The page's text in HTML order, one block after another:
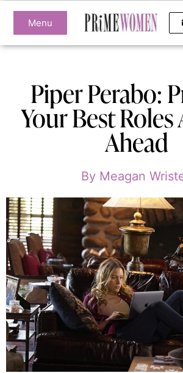
Menu
Piper Perabo:
Your Best Roles
Ahead
ByMeagan